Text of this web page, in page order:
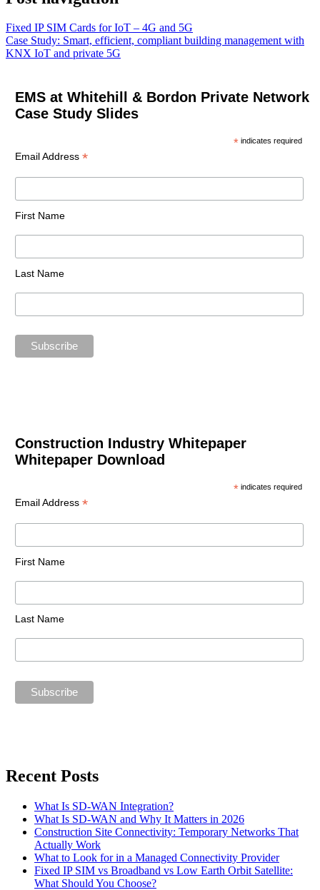
Fixed IP SIM Cards for IoT – 4G and 5G
Case Study: Smart, efficient, compliant building management with
KNX IoT and private 5G
EMS at Whitehill & Bordon Private Network
Case Study Slides
* indicates required
Email Address *
First Name
Last Name
Construction Industry Whitepaper
Whitepaper Download
* indicates required
Email Address *
First Name
Last Name
Recent Posts
What Is SD-WAN Integration?
What Is SD-WAN and Why It Matters in 2026
Construction Site Connectivity: Temporary Networks That
Actually Work
What to Look for in a Managed Connectivity Provider
Fixed IP SIM vs Broadband vs Low Earth Orbit Satellite:
What Should You Choose?